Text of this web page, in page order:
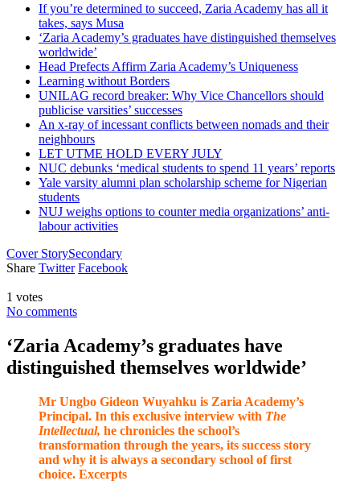
If you’re determined to succeed, Zaria Academy has all it
takes, says Musa
‘Zaria Academy’s graduates have distinguished themselves
worldwide’
Head Prefects Affirm Zaria Academy’s Uniqueness
Learning without Borders
UNILAG record breaker: Why Vice Chancellors should
publicise varsities’ successes
An x-ray of incessant conflicts between nomads and their
neighbours
LET UTME HOLD EVERY JULY
NUC debunks ‘medical students to spend 11 years’ reports
Yale varsity alumni plan scholarship scheme for Nigerian
students
NUJ weighs options to counter media organizations’ anti-
labour activities
Cover StorySecondary
Share Twitter Facebook
1 votes
No comments
‘Zaria Academy’s graduates have
distinguished themselves worldwide’
Mr Ungbo Gideon Wuyahku is Zaria Academy’s
Principal. In this exclusive interview with The
Intellectual, he chronicles the school’s
transformation through the years, its success story
and why it is always a secondary school of first
choice. Excerpts